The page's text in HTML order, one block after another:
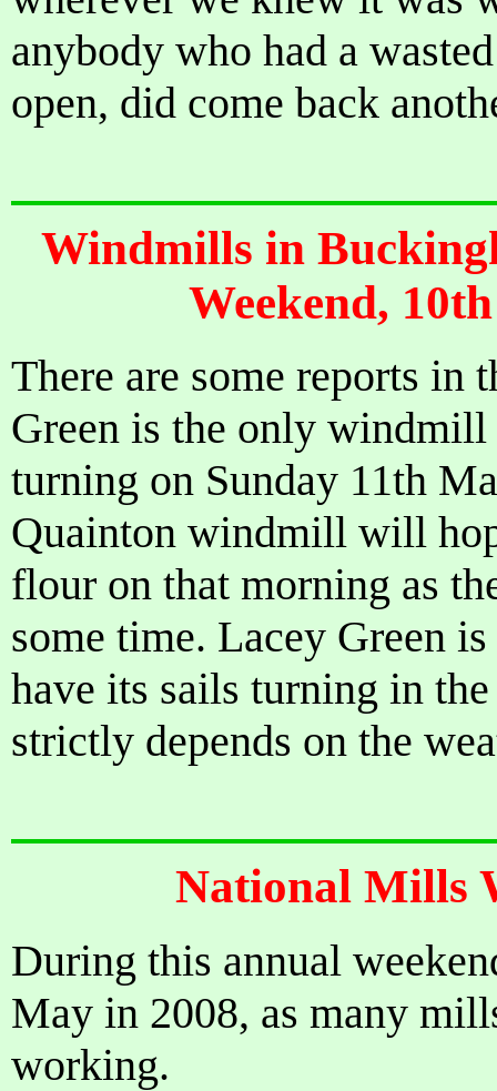
anybody who had a
open, did come back
Windmills in
Weekend,
There are some reports in
Green is the only
turning on Sunday 11th
Quainton windmill will
flour on that morning as
some time. Lacey Green
have its sails turning in
strictly depends on the
National Mills
During this annual
May in 2008, as many
working.